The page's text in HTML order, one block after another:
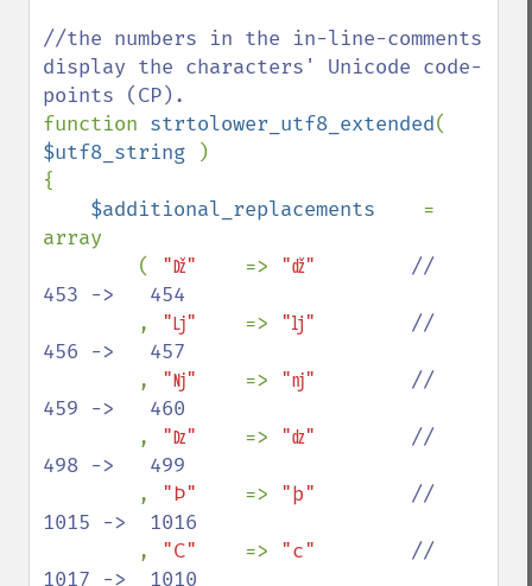
//the numbers in the in-line-comments
display the characters' Unicode code-
function strtolower_utf8_extended
$utf8_string
)
{
$additional_replacements =
array
        (
"ǅ" => "ǆ" //
453 ->   454
, "ǈ" => "ǉ" //
456 ->   457
, "ǋ" => "ǌ" //
459 ->   460
, "ǲ" => "ǳ" //
498 ->   499
, "Ϸ" => "ϸ" //
1015 ->  1016
, "Ϲ" => "ϲ" //
1017 ->  1010